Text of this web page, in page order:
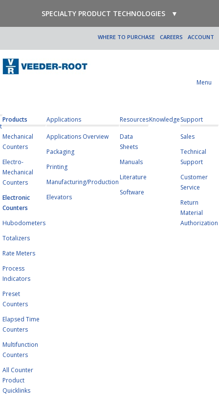
SPECIALTY PRODUCT TECHNOLOGIES ▼
ACCOUNT
CAREERS
WHERE TO PURCHASE
Menu
Products
Mechanical
Counters
Electro-
Mechanical
Counters
Electronic
Counters
Hubodometers
Totalizers
Rate Meters
Process
Indicators
Preset
Counters
Elapsed Time
Counters
Multifunction
Counters
All Counter
Product
Quicklinks
Applications
Applications Overview
Packaging
Printing
Manufacturing/Production
Elevators
Resources
Data
Sheets
Manuals
Literature
Software
KnowledgeSupport
Sales
Technical
Support
Customer
Service
Return
Material
Authorization